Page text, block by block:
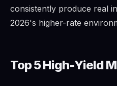
consistently produce real
2026's higher-rate
Top 5 High-Yield